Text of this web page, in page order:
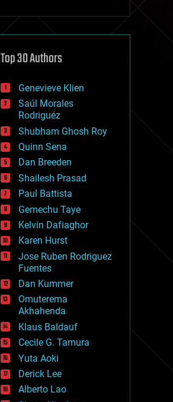
cryptocurrencies
defense
disruptive technology
drones
economics
education
electronics
employment
encryption
energy
engineering
entertainment
environmental
ethics
events
evolution
existential risks
exoskeleton
finance
first contact
food
fun
futurism
general relativity
genetics
geoengineering
geography
geology
geopolitics
governance
Top 30 Authors
Genevieve Klien
Saúl Morales
Rodriguéz
Shubham Ghosh Roy
Quinn Sena
Dan Breeden
Shailesh Prasad
Paul Battista
Gemechu Taye
Kelvin Dafiaghor
Karen Hurst
Jose Ruben Rodriguez
Fuentes
Dan Kummer
Omuterema
Akhahenda
Klaus Baldauf
Cecile G. Tamura
Yuta Aoki
Derick Lee
Alberto Lao